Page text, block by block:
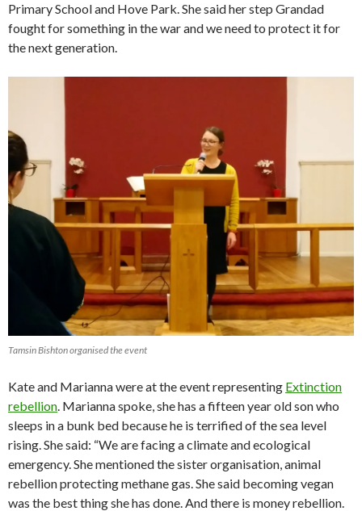
Primary School and Hove Park. She said her step Grandad
fought for something in the war and we need to protect it for
the next generation.
Tamsin Bishton organised the event
Kate and Marianna were at the event representing Extinction
rebellion. Marianna spoke, she has a fifteen year old son who
sleeps in a bunk bed because he is terrified of the sea level
rising. She said: “We are facing a climate and ecological
emergency. She mentioned the sister organisation, animal
rebellion protecting methane gas. She said becoming vegan
was the best thing she has done. And there is money rebellion.